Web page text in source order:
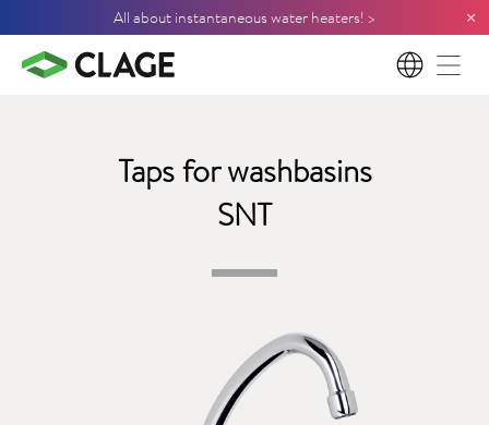
All about instantaneous water heaters! > ×
EN
Taps for washbasins
SNT